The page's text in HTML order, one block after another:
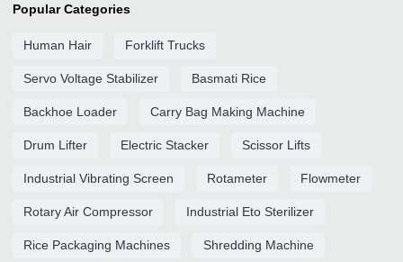
Popular Categories
Human Hair Forklift Trucks
Servo Voltage Stabilizer Basmati Rice
Backhoe Loader Carry Bag Making Machine
Drum Lifter Electric Stacker Scissor Lifts
Industrial Vibrating Screen Rotameter Flowmeter
Rotary Air Compressor Industrial Eto Sterilizer
Rice Packaging Machines Shredding Machine